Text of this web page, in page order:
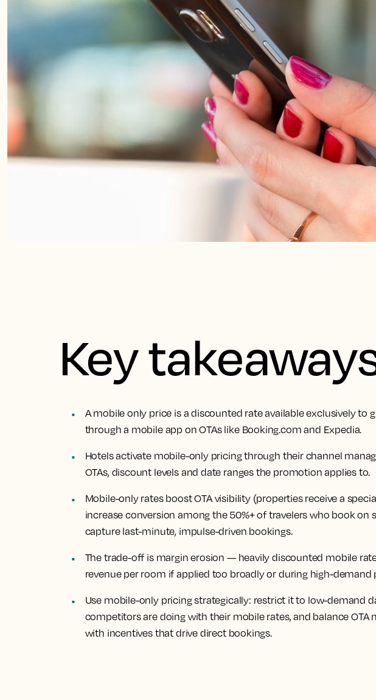
Key
A mobile only price is a discounted rate available exclusively to
through a mobile app on OTAs like Booking.com and Expedia.
Hotels activate mobile-only pricing through their channel
OTAs, discount levels and date ranges the promotion applies to.
Mobile-only rates boost OTA visibility (properties receive a
increase conversion among the 50%+ of travelers who book on
capture last-minute, impulse-driven bookings.
The trade-off is margin erosion — heavily discounted mobile
revenue per room if applied too broadly or during high-demand
Use mobile-only pricing strategically: restrict it to low-demand
competitors are doing with their mobile rates, and balance
with incentives that drive direct bookings.